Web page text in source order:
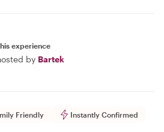
experience
by Bartek
Friendly Instantly Confirmed